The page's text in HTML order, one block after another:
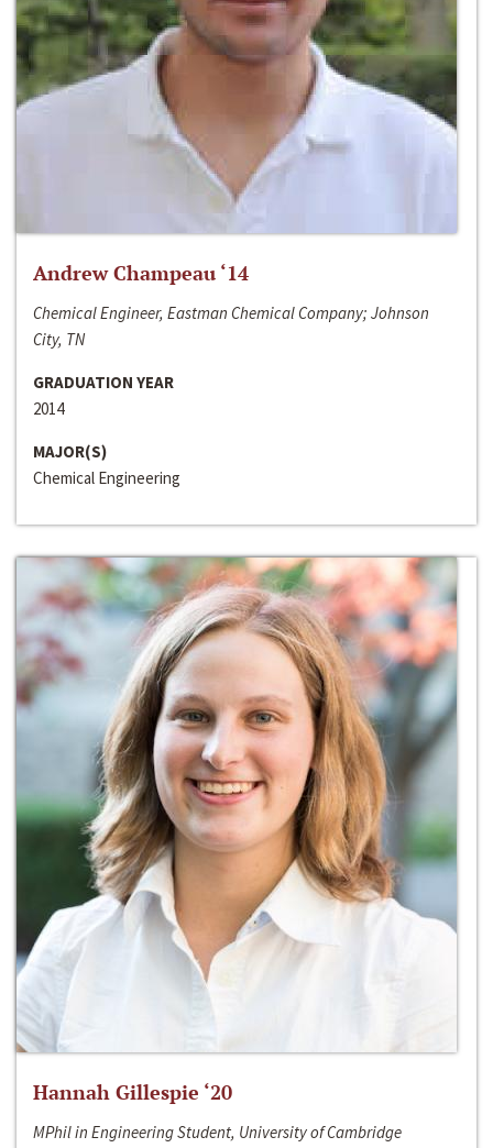
Andrew Champeau ‘14
Chemical Engineer, Eastman Chemical Company; Johnson
City, TN
GRADUATION YEAR
2014
MAJOR(S)
Chemical Engineering
Hannah Gillespie ‘20
MPhil in Engineering Student, University of Cambridge